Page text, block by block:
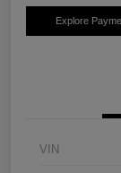
Explore
VIN